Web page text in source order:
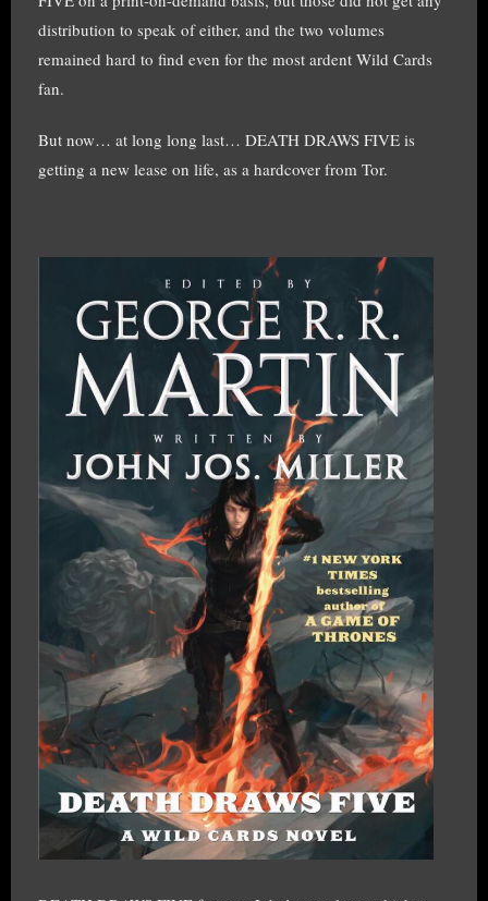
distribution to speak of either, and the two volumes
remained hard to find even for the most ardent Wild Cards
fan.
But now… at long long last… DEATH DRAWS FIVE is
getting a new lease on life, as a hardcover from Tor.